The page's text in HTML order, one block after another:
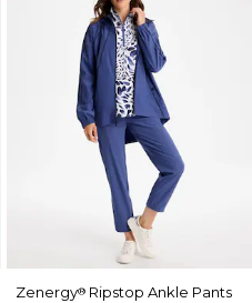
Zenergy®Ripstop Ankle Pants